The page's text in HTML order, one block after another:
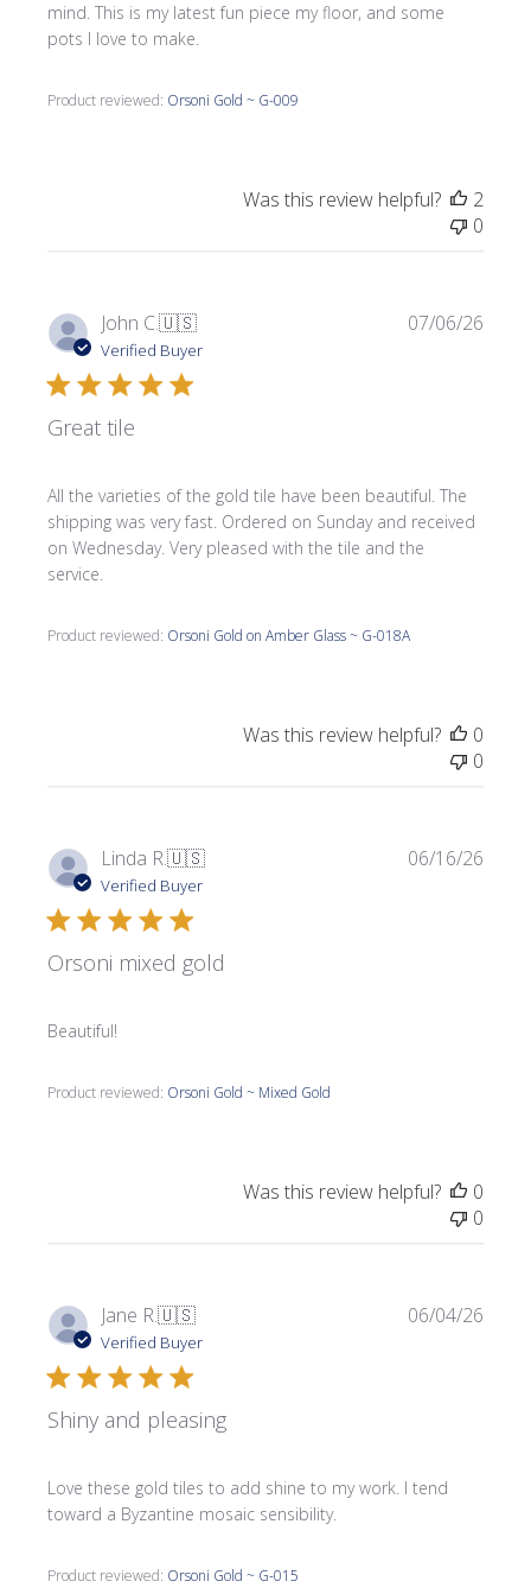
mind. This is my latest fun piece my floor, and some
pots I love to make.
Product reviewed: Orsoni Gold ~ G-009
Was this review helpful?
2
0
John C.🇺🇸
Verified Buyer
Great tile
All the varieties of the gold tile have been beautiful. The
shipping was very fast. Ordered on Sunday and received
on Wednesday. Very pleased with the tile and the
service.
Product reviewed: Orsoni Gold on Amber Glass ~ G-018A
07/06/26
Was this review helpful?
0
0
Linda R.🇺🇸
Verified Buyer
Orsoni mixed gold
Beautiful!
Product reviewed: Orsoni Gold ~ Mixed Gold
06/16/26
Was this review helpful?
0
0
Jane R.🇺🇸
Verified Buyer
Shiny and pleasing
Love these gold tiles to add shine to my work. I tend
toward a Byzantine mosaic sensibility.
Product reviewed: Orsoni Gold ~ G-015
06/04/26